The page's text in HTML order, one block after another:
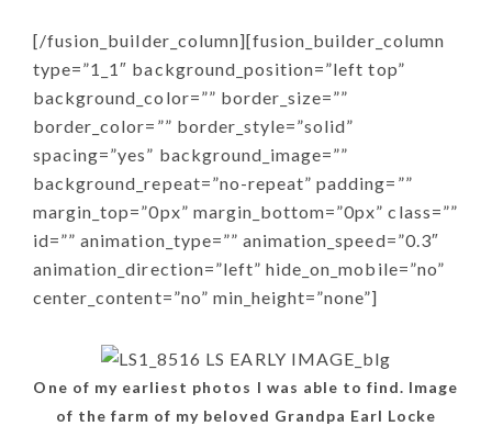
[/fusion_builder_column][fusion_builder_column
type=”1_1″ background_position=”left top”
background_color=”” border_size=””
border_color=”” border_style=”solid”
spacing=”yes” background_image=””
background_repeat=”no-repeat” padding=””
margin_top=”0px” margin_bottom=”0px” class=””
id=”” animation_type=”” animation_speed=”0.3″
animation_direction=”left” hide_on_mobile=”no”
center_content=”no” min_height=”none”]
One of my earliest photos I was able to find. Image
of the farm of my beloved Grandpa Earl Locke